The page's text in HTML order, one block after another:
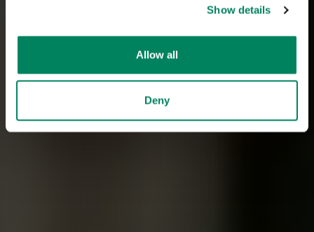
Show details
Allow all
Deny